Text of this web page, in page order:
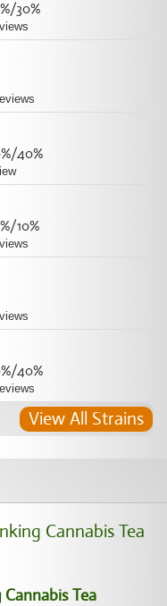
30%
40%
10%
40%
View All Strains
Tea